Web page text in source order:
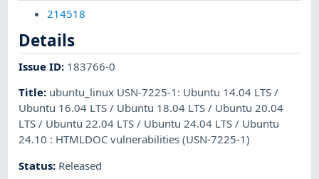
214518
Details
Issue ID: 183766-0
Title: ubuntu_linux USN-7225-1: Ubuntu 14.04 LTS /
Ubuntu 16.04 LTS / Ubuntu 18.04 LTS / Ubuntu 20.04
LTS / Ubuntu 22.04 LTS / Ubuntu 24.04 LTS / Ubuntu
24.10 : HTMLDOC vulnerabilities (USN-7225-1)
Status: Released